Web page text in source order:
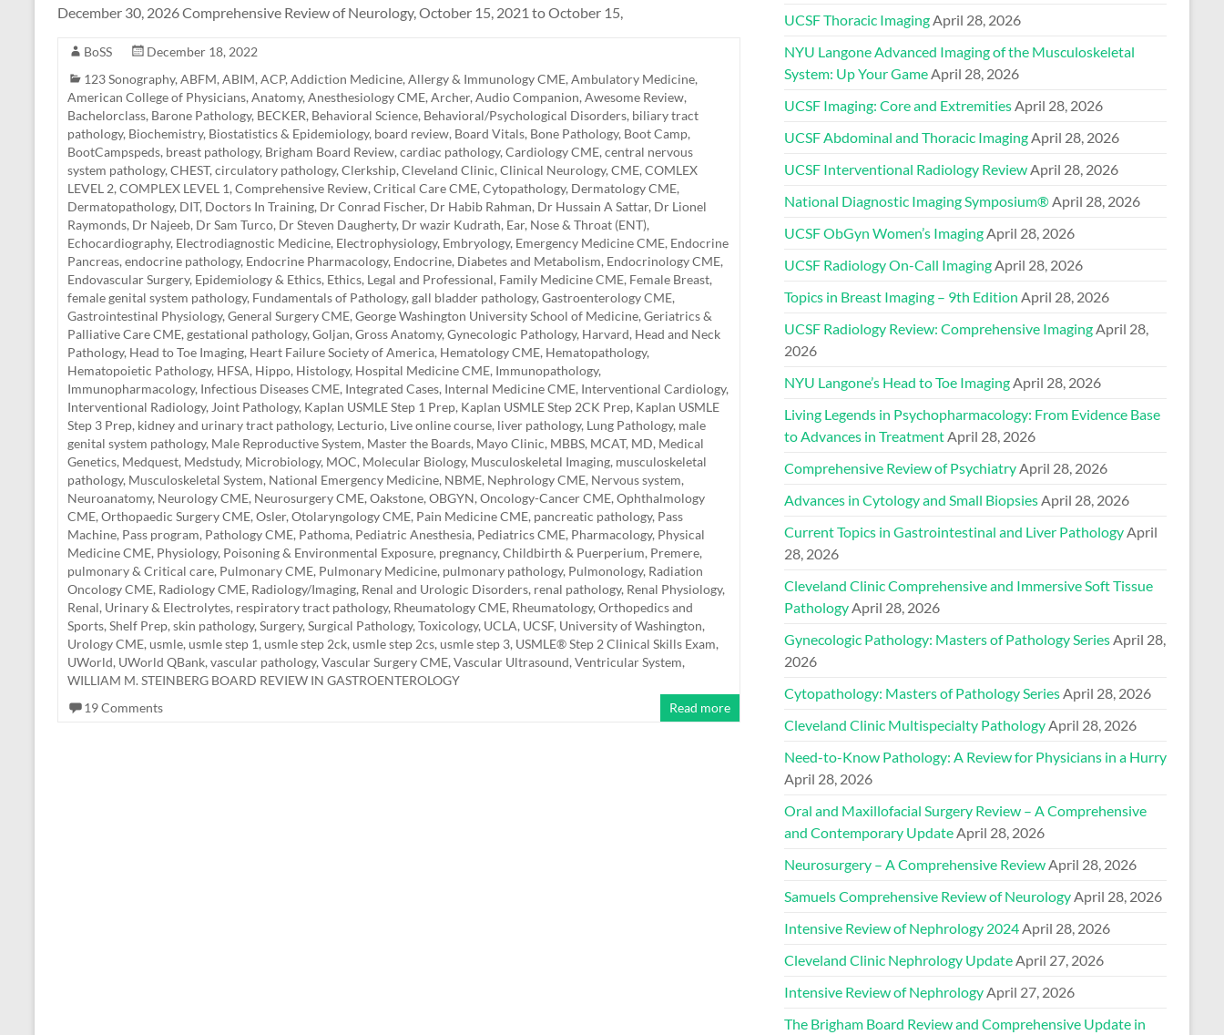
December 30, 2026 Comprehensive Review of Neurology, October 15, 2021 to October 15,
BoSS
December 18, 2022
123 Sonography, ABFM, ABIM, ACP, Addiction Medicine, Allergy & Immunology CME, Ambulatory Medicine,
American College of Physicians, Anatomy, Anesthesiology CME, Archer, Audio Companion, Awesome Review,
Bachelorclass, Barone Pathology, BECKER, Behavioral Science, Behavioral/Psychological Disorders, biliary tract
pathology, Biochemistry, Biostatistics & Epidemiology, board review, Board Vitals, Bone Pathology, Boot Camp,
BootCampspeds, breast pathology, Brigham Board Review, cardiac pathology, Cardiology CME, central nervous
system pathology, CHEST, circulatory pathology, Clerkship, Cleveland Clinic, Clinical Neurology, CME, COMLEX
LEVEL 2, COMPLEX LEVEL 1, Comprehensive Review, Critical Care CME, Cytopathology, Dermatology CME,
Dermatopathology, DIT, Doctors In Training, Dr Conrad Fischer, Dr Habib Rahman, Dr Hussain A Sattar, Dr Lionel
Raymonds, Dr Najeeb, Dr Sam Turco, Dr Steven Daugherty, Dr wazir Kudrath, Ear, Nose & Throat (ENT),
Echocardiography, Electrodiagnostic Medicine, Electrophysiology, Embryology, Emergency Medicine CME, Endocrine
Pancreas, endocrine pathology, Endocrine Pharmacology, Endocrine, Diabetes and Metabolism, Endocrinology CME,
Endovascular Surgery, Epidemiology & Ethics, Ethics, Legal and Professional, Family Medicine CME, Female Breast,
female genital system pathology, Fundamentals of Pathology, gall bladder pathology, Gastroenterology CME,
Gastrointestinal Physiology, General Surgery CME, George Washington University School of Medicine, Geriatrics &
Palliative Care CME, gestational pathology, Goljan, Gross Anatomy, Gynecologic Pathology, Harvard, Head and Neck
Pathology, Head to Toe Imaging, Heart Failure Society of America, Hematology CME, Hematopathology,
Hematopoietic Pathology, HFSA, Hippo, Histology, Hospital Medicine CME, Immunopathology,
Immunopharmacology, Infectious Diseases CME, Integrated Cases, Internal Medicine CME, Interventional Cardiology,
Interventional Radiology, Joint Pathology, Kaplan USMLE Step 1 Prep, Kaplan USMLE Step 2CK Prep, Kaplan USMLE
Step 3 Prep, kidney and urinary tract pathology, Lecturio, Live online course, liver pathology, Lung Pathology, male
genital system pathology, Male Reproductive System, Master the Boards, Mayo Clinic, MBBS, MCAT, MD, Medical
Genetics, Medquest, Medstudy, Microbiology, MOC, Molecular Biology, Musculoskeletal Imaging, musculoskeletal
pathology, Musculoskeletal System, National Emergency Medicine, NBME, Nephrology CME, Nervous system,
Neuroanatomy, Neurology CME, Neurosurgery CME, Oakstone, OBGYN, Oncology-Cancer CME, Ophthalmology
CME, Orthopaedic Surgery CME, Osler, Otolaryngology CME, Pain Medicine CME, pancreatic pathology, Pass
Machine, Pass program, Pathology CME, Pathoma, Pediatric Anesthesia, Pediatrics CME, Pharmacology, Physical
Medicine CME, Physiology, Poisoning & Environmental Exposure, pregnancy, Childbirth & Puerperium, Premere,
pulmonary & Critical care, Pulmonary CME, Pulmonary Medicine, pulmonary pathology, Pulmonology, Radiation
Oncology CME, Radiology CME, Radiology/Imaging, Renal and Urologic Disorders, renal pathology, Renal Physiology,
Renal, Urinary & Electrolytes, respiratory tract pathology, Rheumatology CME, Rheumatology, Orthopedics and
Sports, Shelf Prep, skin pathology, Surgery, Surgical Pathology, Toxicology, UCLA, UCSF, University of Washington,
Urology CME, usmle, usmle step 1, usmle step 2ck, usmle step 2cs, usmle step 3, USMLE® Step 2 Clinical Skills Exam,
UWorld, UWorld QBank, vascular pathology, Vascular Surgery CME, Vascular Ultrasound, Ventricular System,
WILLIAM M. STEINBERG BOARD REVIEW IN GASTROENTEROLOGY
19 Comments
Read more
UCSF Thoracic Imaging April 28, 2026
NYU Langone Advanced Imaging of the Musculoskeletal
System: Up Your Game April 28, 2026
UCSF Imaging: Core and Extremities April 28, 2026
UCSF Abdominal and Thoracic Imaging April 28, 2026
UCSF Interventional Radiology Review April 28, 2026
National Diagnostic Imaging Symposium® April 28, 2026
UCSF ObGyn Women’s Imaging April 28, 2026
UCSF Radiology On-Call Imaging April 28, 2026
Topics in Breast Imaging – 9th Edition April 28, 2026
UCSF Radiology Review: Comprehensive Imaging April 28,
2026
NYU Langone’s Head to Toe Imaging April 28, 2026
Living Legends in Psychopharmacology: From Evidence Base
to Advances in Treatment April 28, 2026
Comprehensive Review of Psychiatry April 28, 2026
Advances in Cytology and Small Biopsies April 28, 2026
Current Topics in Gastrointestinal and Liver Pathology April
28, 2026
Cleveland Clinic Comprehensive and Immersive Soft Tissue
Pathology April 28, 2026
Gynecologic Pathology: Masters of Pathology Series April 28,
2026
Cytopathology: Masters of Pathology Series April 28, 2026
Cleveland Clinic Multispecialty Pathology April 28, 2026
Need-to-Know Pathology: A Review for Physicians in a Hurry
April 28, 2026
Oral and Maxillofacial Surgery Review – A Comprehensive
and Contemporary Update April 28, 2026
Neurosurgery – A Comprehensive Review April 28, 2026
Samuels Comprehensive Review of Neurology April 28, 2026
Intensive Review of Nephrology 2024 April 28, 2026
Cleveland Clinic Nephrology Update April 27, 2026
Intensive Review of Nephrology April 27, 2026
The Brigham Board Review and Comprehensive Update in